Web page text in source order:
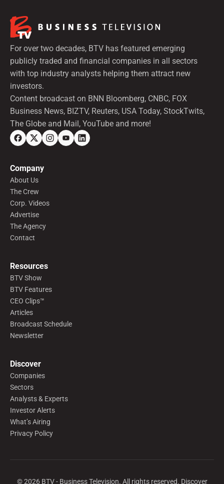
For over two decades, BTV has featured emerging
publicly traded and financial companies in all sectors
with top industry analysts helping them attract new
investors.
Content broadcast on BNN Bloomberg, CNBC, FOX
Business News, BIZTV, Reuters, USA Today, StockTwits,
The Globe and Mail, YouTube and more!
Company
About Us
The Crew
Corp. Videos
Advertise
The Agency
Contact
Resources
BTV Show
BTV Features
CEO Clips™
Articles
Broadcast Schedule
Newsletter
Discover
Companies
Sectors
Analysts & Experts
Investor Alerts
What’s Airing
Privacy Policy
©2026BTV - Business Television. All rights reserved. Discover